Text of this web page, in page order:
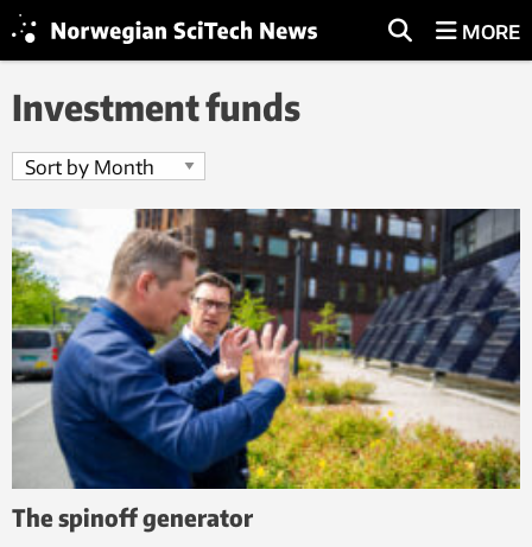
MORE
Investment funds
The spinoff generator